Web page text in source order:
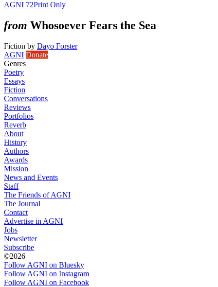
AGNI 72Print Only
from Whosoever Fears the Sea
Fiction by Dayo Forster
AGNI Donate
Genres
Poetry
Essays
Fiction
Conversations
Reviews
Portfolios
Reverb
About
History
Authors
Awards
Mission
News and Events
Staff
The Friends of AGNI
The Journal
Contact
Advertise in AGNI
Jobs
Newsletter
Subscribe
©2026
Follow AGNI on Bluesky
Follow AGNI on Instagram
Follow AGNI on Facebook